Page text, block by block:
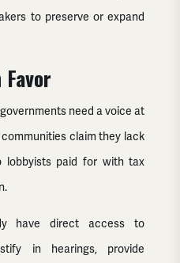
to preserve or expand
need a voice at
claim they lack
paid for with tax
have direct access to
in hearings, provide